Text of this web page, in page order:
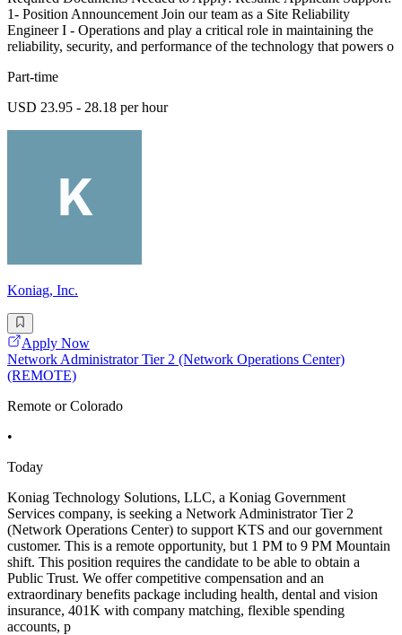
1- Position Announcement Join our team as a Site Reliability
Engineer I - Operations and play a critical role in maintaining the
reliability, security, and performance of the technology that powers o
Part-time
USD 23.95 - 28.18 per hour
Koniag, Inc.
Apply Now
Network Administrator Tier 2 (Network Operations Center)
(REMOTE)
Remote or Colorado
•
Today
Koniag Technology Solutions, LLC, a Koniag Government
Services company, is seeking a Network Administrator Tier 2
(Network Operations Center) to support KTS and our government
customer. This is a remote opportunity, but 1 PM to 9 PM Mountain
shift. This position requires the candidate to be able to obtain a
Public Trust. We offer competitive compensation and an
extraordinary benefits package including health, dental and vision
insurance, 401K with company matching, flexible spending
accounts, p